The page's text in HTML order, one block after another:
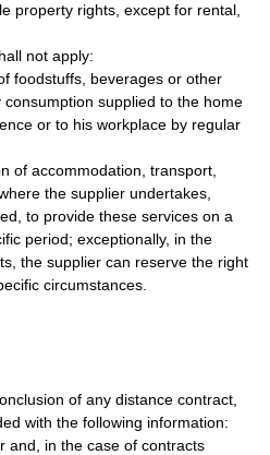
property rights, except for rental,
not apply:
foodstuffs, beverages or other
supplied to the home
or to his workplace by regular
of accommodation, transport,
the supplier undertakes,
to provide these services on a
period; exceptionally, in the
the supplier can reserve the right
circumstances.
of any distance contract,
with the following information:
and, in the case of contracts